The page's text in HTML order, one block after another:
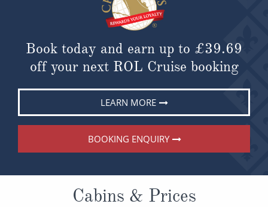
Book today and earn up to £39.69
off your next ROL Cruise booking
LEARN MORE
BOOKING ENQUIRY
Cabins & Prices